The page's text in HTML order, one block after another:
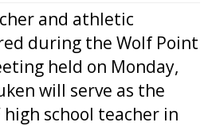
and athletic
during the Wolf Point
held on Monday,
will serve as the
school teacher in